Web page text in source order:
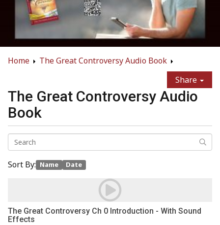
Home
The Great Controversy Audio Book
Share
The Great Controversy Audio
Book
Sort By: Name Date
The Great Controversy Ch 0 Introduction - With Sound
Effects